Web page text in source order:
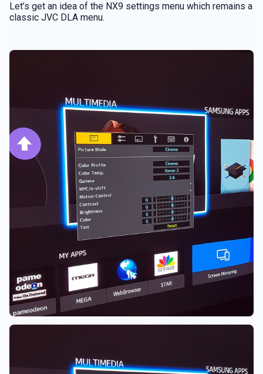
Let’s get an idea of the NX9 settings menu which remains a
classic JVC DLA menu.